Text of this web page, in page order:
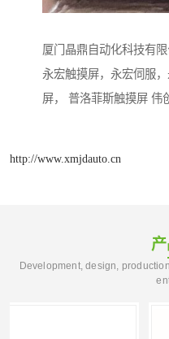
厦门晶鼎自动化科技有
永宏触摸屏，永宏伺服
屏， 普洛菲斯触摸屏 伟
http://www.xmjdauto.cn
Development, design,